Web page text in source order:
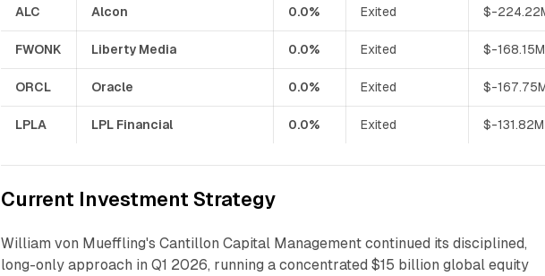
ALC Alcon 0.0% Exited $-
FWONK Liberty Media 0.0% Exited $-168.15M
ORCL Oracle 0.0% Exited $-
LPLA LPL Financial 0.0% Exited $-131.82M
Current Investment Strategy
William von Mueffling's Cantillon Capital Management continued its disciplined,
long-only approach in Q1 2026, running a concentrated $15 billion global equity